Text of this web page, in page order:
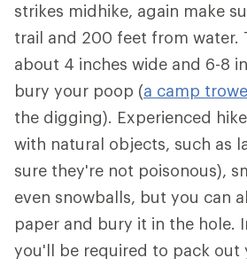
strikes midhike, again make
trail and 200 feet from water.
about 4 inches wide and 6-8
bury your poop (a camp
the digging). Experienced
with natural objects, such as
sure they're not poisonous),
even snowballs, but you can
paper and bury it in the hole.
you'll be required to pack out